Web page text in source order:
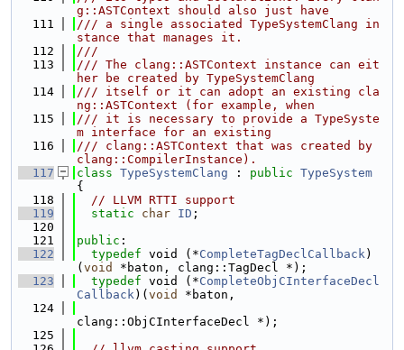
g::ASTContext should also just have
  111
/// a single associated TypeSystemClang in
stance that manages it.
  112
///
  113
/// The clang::ASTContext instance can eit
her be created by TypeSystemClang
  114
/// itself or it can adopt an existing cla
ng::ASTContext (for example, when
  115
/// it is necessary to provide a TypeSyste
m interface for an existing
  116
/// clang::ASTContext that was created by
clang::CompilerInstance).
  117
class TypeSystemClang : public TypeSystem
{
  118
// LLVM RTTI support
  119
static char ID ;
  120
  121
public :
  122
typedef void (*CompleteTagDeclCallback)
( void
*baton, clang::TagDecl *);
  123
typedef void (*CompleteObjCInterfaceDecl
Callback)( void
*baton,
  124
clang::ObjCInterfaceDecl *);
  125